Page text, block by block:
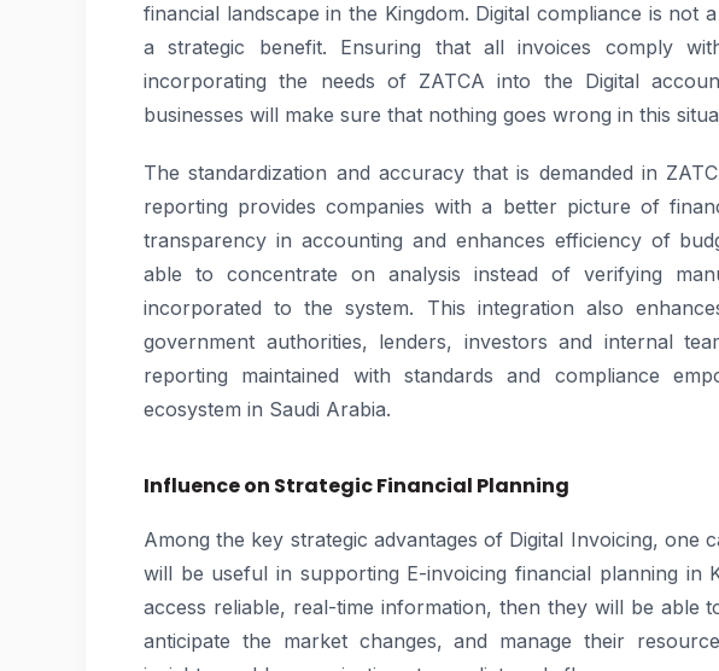
financial landscape in the Kingdom. Digital compliance is not
a strategic benefit. Ensuring that all invoices comply
incorporating the needs of ZATCA into the Digital
businesses will make sure that nothing goes wrong in this
The standardization and accuracy that is demanded in
reporting provides companies with a better picture of
transparency in accounting and enhances efficiency of
able to concentrate on analysis instead of verifying
incorporated to the system. This integration also
government authorities, lenders, investors and internal
reporting maintained with standards and compliance
ecosystem in Saudi Arabia.
Influence on Strategic Financial Planning
Among the key strategic advantages of Digital Invoicing, one
will be useful in supporting E-invoicing financial planning in
access reliable, real-time information, then they will be able
anticipate the market changes, and manage their